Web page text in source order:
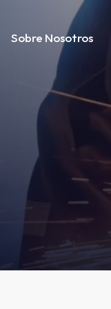
Sobre Nosotros